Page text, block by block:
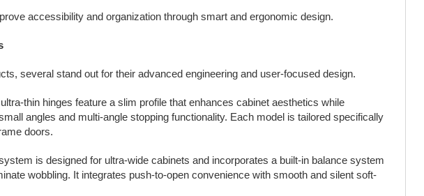
accessibility and organization through smart and ergonomic design.
several stand out for their advanced engineering and user-focused design.
thin hinges feature a slim profile that enhances cabinet aesthetics while
angles and multi-angle stopping functionality. Each model is tailored specifically
doors.
is designed for ultra-wide cabinets and incorporates a built-in balance system
wobbling. It integrates push-to-open convenience with smooth and silent soft-